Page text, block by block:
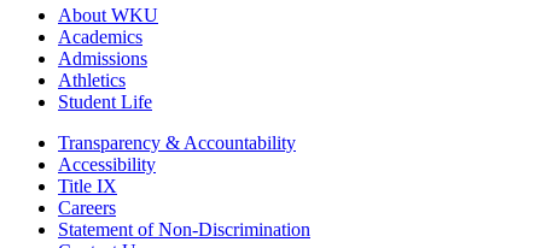
About WKU
Academics
Admissions
Athletics
Student Life
Transparency & Accountability
Accessibility
Title IX
Careers
Statement of Non-Discrimination